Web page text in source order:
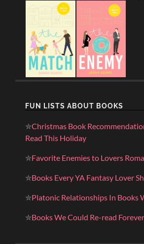
FUN LISTS ABOUT BOOKS
✮Christmas Book
Read This Holiday
✮Favorite Enemies to Lovers
✮Books Every YA Fantasy Lover
✮Platonic Relationships In Books
✮Books We Could Re-read Forever